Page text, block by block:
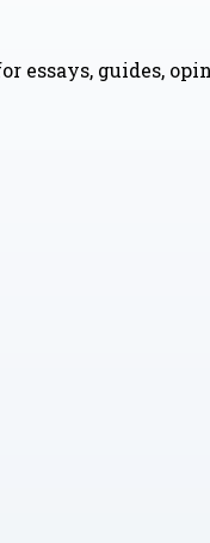
essays, guides,